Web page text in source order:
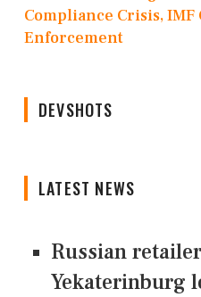
Compliance Crisis,
Enforcement
DEVSHOTS
LATEST NEWS
Russian
Yekaterinburg